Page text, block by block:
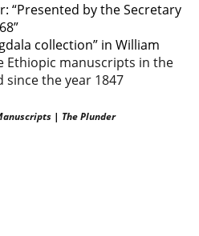
“Presented by the Secretary
collection” in William
Ethiopic manuscripts in the
the year 1847
| The Plunder